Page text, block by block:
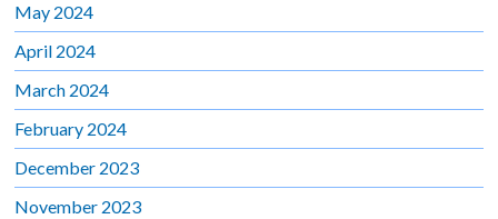
May 2024
April 2024
March 2024
February 2024
December 2023
November 2023